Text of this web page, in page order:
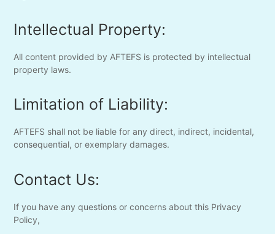
Intellectual Property:
All content provided by AFTEFS is protected by intellectual
property laws.
Limitation of Liability:
AFTEFS shall not be liable for any direct, indirect, incidental,
consequential, or exemplary damages.
Contact Us:
If you have any questions or concerns about this Privacy
Policy,